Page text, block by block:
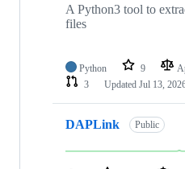
A Python3 tool to
files
Python 9
3
Updated Jul 13,
DAPLink Public